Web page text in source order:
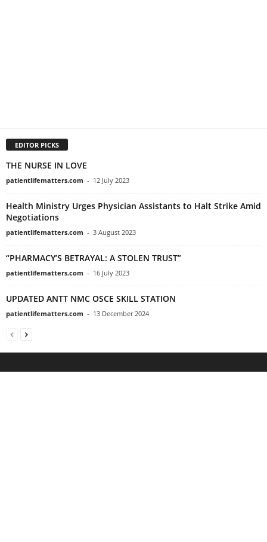
EDITOR PICKS
THE NURSE IN LOVE
patientlifematters.com - 12 July 2023
Health Ministry Urges Physician Assistants to Halt Strike Amid
Negotiations
patientlifematters.com - 3 August 2023
“PHARMACY’S BETRAYAL: A STOLEN TRUST”
patientlifematters.com - 16 July 2023
UPDATED ANTT NMC OSCE SKILL STATION
patientlifematters.com - 13 December 2024